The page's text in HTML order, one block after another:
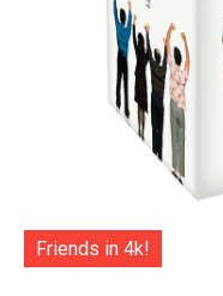
Friends in 4k!